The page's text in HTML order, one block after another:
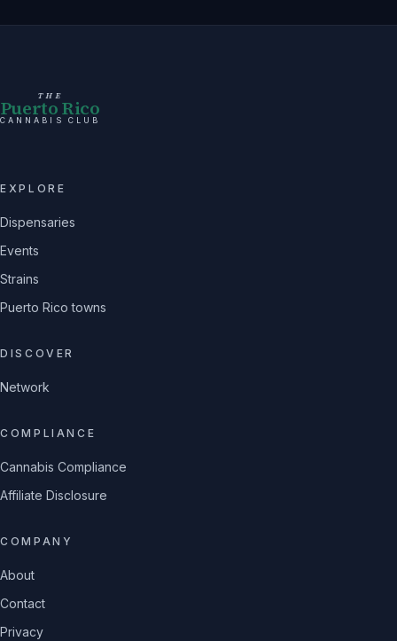
THE
Puerto Rico
CANNABIS CLUB
EXPLORE
Dispensaries
Events
Strains
Puerto Rico towns
DISCOVER
Network
COMPLIANCE
Cannabis Compliance
Affiliate Disclosure
COMPANY
About
Contact
Privacy